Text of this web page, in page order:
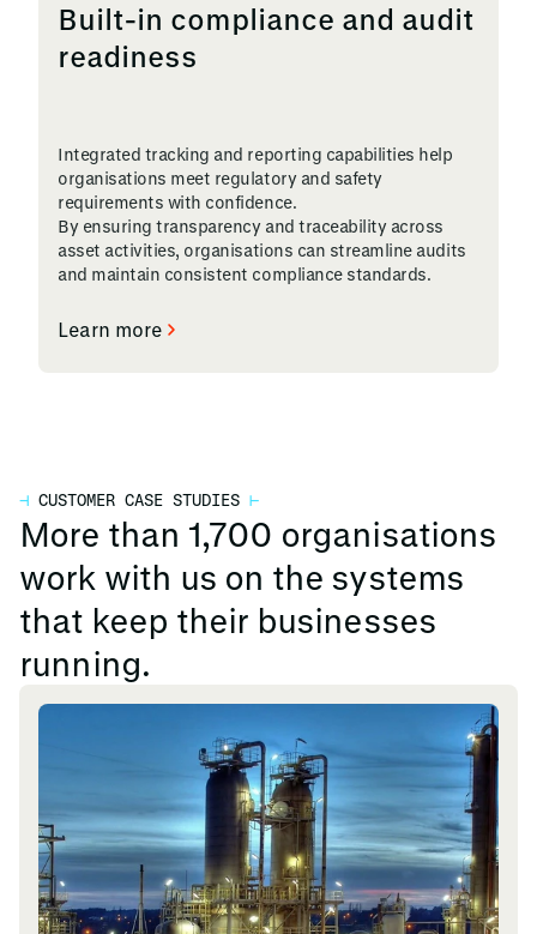
Built-in compliance and audit
readiness
Integrated tracking and reporting capabilities help
organisations meet regulatory and safety
requirements with confidence.
By ensuring transparency and traceability across
asset activities, organisations can streamline audits
and maintain consistent compliance standards.
Learn more
⊣ CUSTOMER CASE STUDIES ⊢
More than 1,700 organisations
work with us on the systems
that keep their businesses
running.